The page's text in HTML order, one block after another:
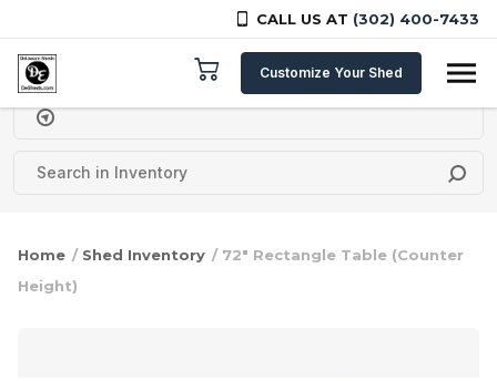
CALL US AT (302) 400-7433
Skip to content
Customize Your Shed
Delivery Zipcode
Home / Shed Inventory / 72″ Rectangle Table (Counter
Height)